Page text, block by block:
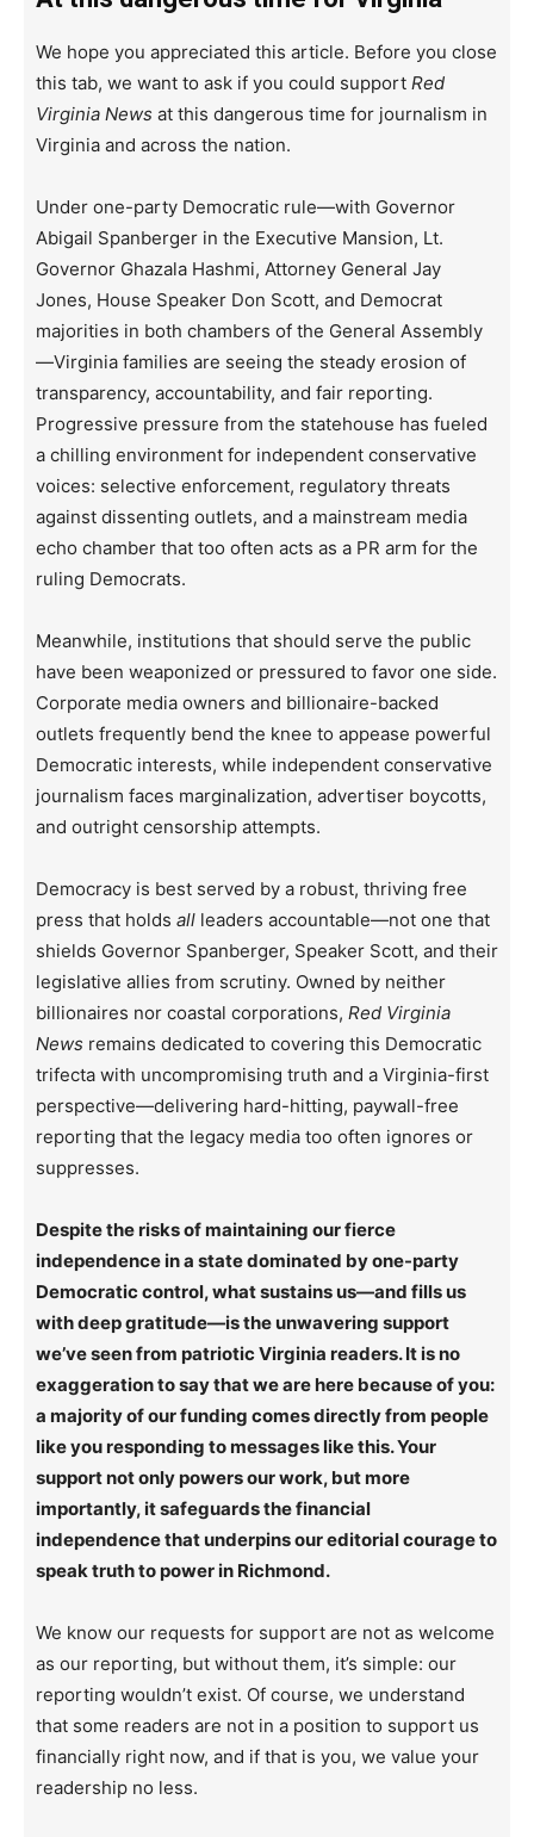
We hope you appreciated this article. Before you close
this tab, we want to ask if you could support Red
Virginia News at this dangerous time for journalism in
Virginia and across the nation.
Under one-party Democratic rule—with Governor
Abigail Spanberger in the Executive Mansion, Lt.
Governor Ghazala Hashmi, Attorney General Jay
Jones, House Speaker Don Scott, and Democrat
majorities in both chambers of the General Assembly
—Virginia families are seeing the steady erosion of
transparency, accountability, and fair reporting.
Progressive pressure from the statehouse has fueled
a chilling environment for independent conservative
voices: selective enforcement, regulatory threats
against dissenting outlets, and a mainstream media
echo chamber that too often acts as a PR arm for the
ruling Democrats.
Meanwhile, institutions that should serve the public
have been weaponized or pressured to favor one side.
Corporate media owners and billionaire-backed
outlets frequently bend the knee to appease powerful
Democratic interests, while independent conservative
journalism faces marginalization, advertiser boycotts,
and outright censorship attempts.
Democracy is best served by a robust, thriving free
press that holds all leaders accountable—not one that
shields Governor Spanberger, Speaker Scott, and their
legislative allies from scrutiny. Owned by neither
billionaires nor coastal corporations, Red Virginia
News remains dedicated to covering this Democratic
trifecta with uncompromising truth and a Virginia-first
perspective—delivering hard-hitting, paywall-free
reporting that the legacy media too often ignores or
suppresses.
Despite the risks of maintaining our fierce
independence in a state dominated by one-party
Democratic control, what sustains us—and fills us
with deep gratitude—is the unwavering support
we’ve seen from patriotic Virginia readers. It is no
exaggeration to say that we are here because of you:
a majority of our funding comes directly from people
like you responding to messages like this. Your
support not only powers our work, but more
importantly, it safeguards the financial
independence that underpins our editorial courage to
speak truth to power in Richmond.
We know our requests for support are not as welcome
as our reporting, but without them, it’s simple: our
reporting wouldn’t exist. Of course, we understand
that some readers are not in a position to support us
financially right now, and if that is you, we value your
readership no less.